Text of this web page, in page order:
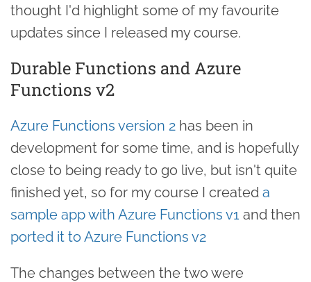
thought I'd highlight some of my favourite
updates since I released my course.
Durable Functions and Azure
Functions v2
Azure Functions version 2 has been in
development for some time, and is hopefully
close to being ready to go live, but isn't quite
finished yet, so for my course I created a
sample app with Azure Functions v1 and then
ported it to Azure Functions v2
The changes between the two were